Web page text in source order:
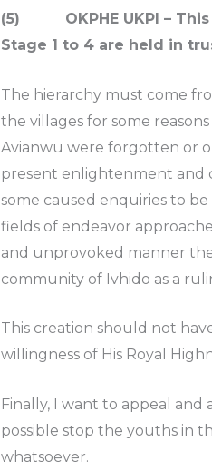
(5) OKPHE UKPI – This
Stage 1 to 4 are held in
The hierarchy must come
the villages for some
Avianwu were forgotten or
present enlightenment and
some caused enquiries to
fields of endeavor
and unprovoked manner
community of Ivhido as a
This creation should not
willingness of His Royal
Finally, I want to appeal and
possible stop the youths in
whatsoever.